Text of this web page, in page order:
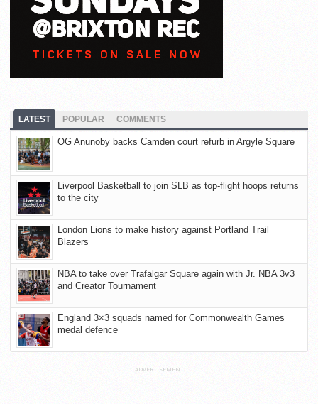
LATEST POPULAR COMMENTS
OG Anunoby backs Camden court refurb in Argyle Square
Liverpool Basketball to join SLB as top-flight hoops returns
to the city
London Lions to make history against Portland Trail
Blazers
NBA to take over Trafalgar Square again with Jr. NBA 3v3
and Creator Tournament
England 3×3 squads named for Commonwealth Games
medal defence
ADVERTISEMENT